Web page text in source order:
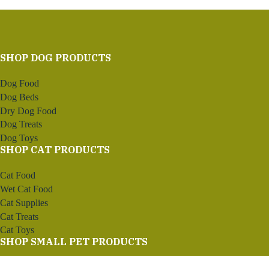
SHOP DOG PRODUCTS
Dog Food
Dog Beds
Dry Dog Food
Dog Treats
Dog Toys
SHOP CAT PRODUCTS
Cat Food
Wet Cat Food
Cat Supplies
Cat Treats
Cat Toys
SHOP SMALL PET PRODUCTS